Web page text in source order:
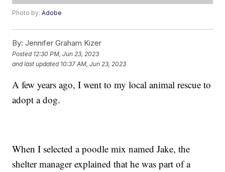
Photo by:Adobe
By: Jennifer Graham Kizer
Posted 12:30 PM, Jun 23, 2023
and last updated 10:37 AM, Jun 23, 2023
A few years ago, I went to my local animal rescue to
adopt a dog.
When I selected a poodle mix named Jake, the
shelter manager explained that he was part of a